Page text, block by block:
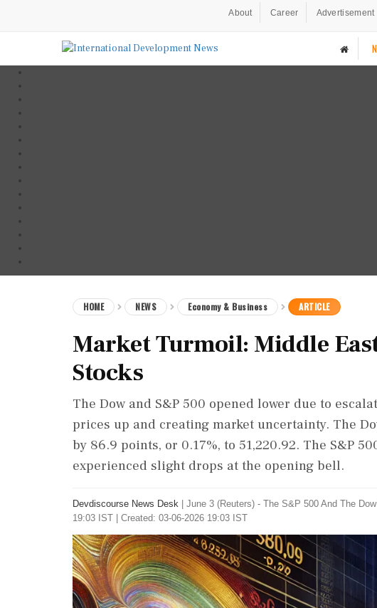
About Career Advertisement
HOME NEWS Economy & Business ARTICLE
Market Turmoil: Middle
Stocks
The Dow and S&P 500 opened lower due to
prices up and creating market uncertainty. The
by 86.9 points, or 0.17%, to 51,220.92. The S&P
experienced slight drops at the opening bell.
Devdiscourse News Desk June 3 (Reuters) - The ​S&P ​500 ‌And The
19:03 IST | Created: 03-06-2026 19:03 IST